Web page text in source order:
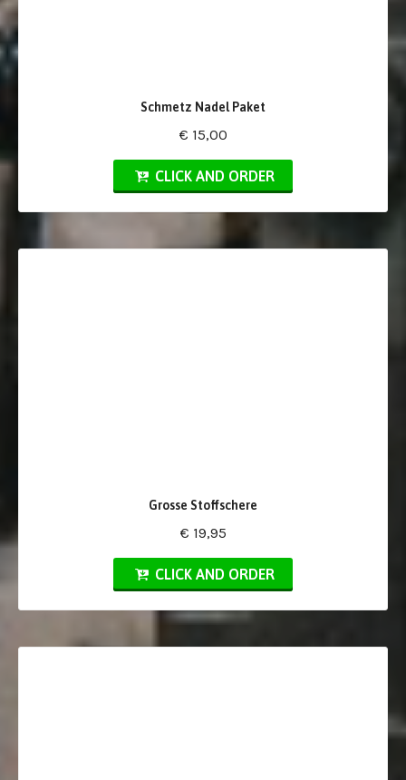
Schmetz Nadel Paket
€ 15,00
CLICK AND ORDER
Grosse Stoffschere
€ 19,95
CLICK AND ORDER